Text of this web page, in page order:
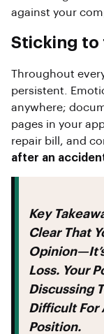
against your
Sticking to
Throughout
persistent.
anywhere;
pages in your
repair bill, and
after an
Key
Clear That
Loss. Your
Discussing
Difficult For
Position.